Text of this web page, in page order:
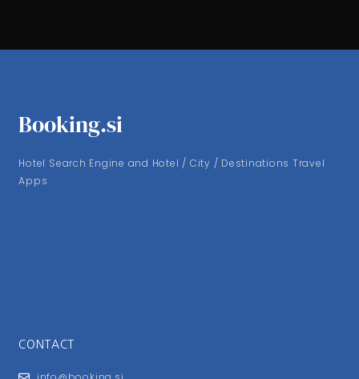
Booking.si
Hotel Search Engine and Hotel / City / Destinations Travel
Apps
CONTACT